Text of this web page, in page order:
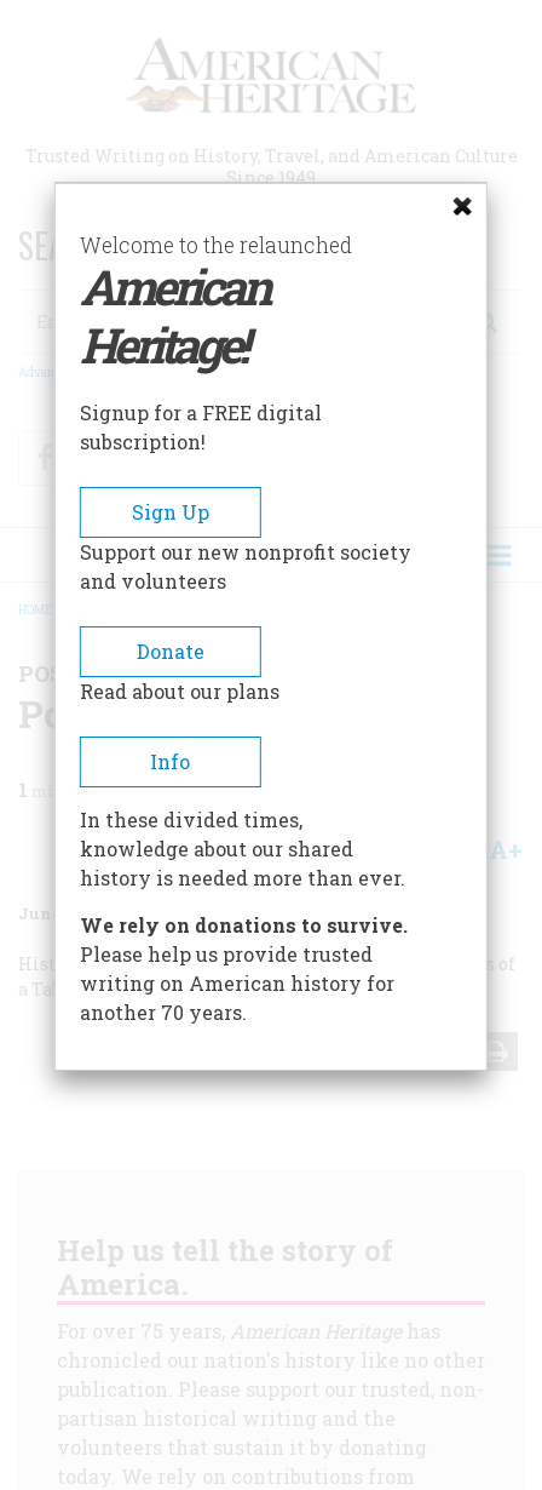
Trusted Writing on History, Travel, and American Culture
Since 1949
SEARCH 75 YEARS OF ESSAYS!
Search
Advanced Search
FacebookTwitter
BREADCRUMB
HOME
POSTSCRIPTS TO HISTORY
Postscripts To History
1 min read
Share A+
June 1966 Volume Issue
History (Sadly) Repeats Itself Boomer Boner
More Tales of
a Table
Help us tell the story of
America.
For over 75 years, American Heritagehas
chronicled our nation's history like no other
publication. Please support our trusted, non-
partisan historical writing and the
volunteers that sustain it by donating
today. We rely on contributions from
Welcome to the relaunched
American
Heritage!
Signup for a FREE digital
subscription!
Sign Up
Support our new nonprofit society
and volunteers
Donate
Read about our plans
Info
In these divided times,
knowledge about our shared
history is needed more than ever.
We rely on donations to survive.
Please help us provide trusted
writing on American history for
another 70 years.